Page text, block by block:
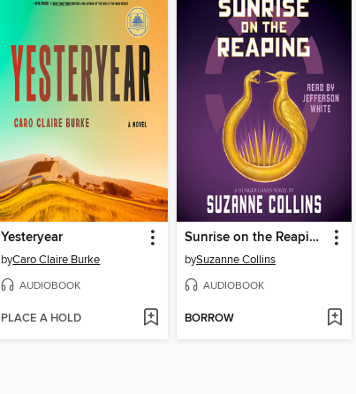
Yesteryear
byCaro Claire Burke
AUDIOBOOK
PLACE A HOLD
Sunrise on the Reaping
bySuzanne Collins
AUDIOBOOK
BORROW